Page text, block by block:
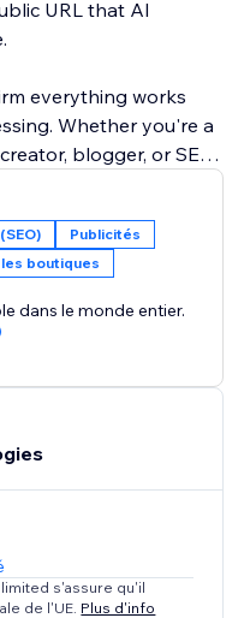
URL that AI
everything works
Whether you're a
blogger, or SEO
about
website.
agents may spend
its high-
Publicités
boutiques
dans le monde entier.
s'assure qu'il
de l'UE. Plus d'info